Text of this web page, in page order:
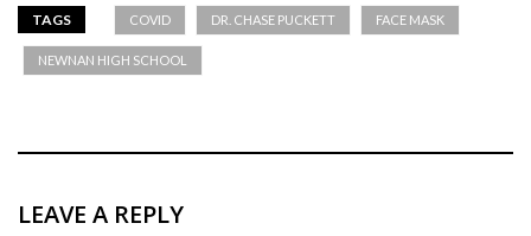
TAGS COVID DR. CHASE PUCKETT FACE MASK
NEWNAN HIGH SCHOOL
LEAVE A REPLY